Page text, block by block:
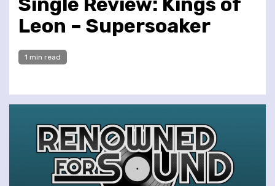
Leon – Supersoaker
1 min read